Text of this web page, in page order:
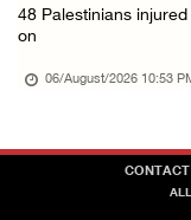
Death toll in Gaza
48 Palestinians
on
06/August/2026 10:53